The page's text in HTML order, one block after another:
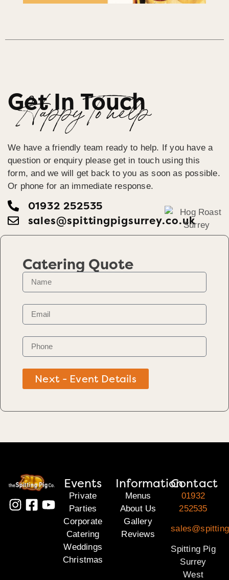
Get In Touch
Happy To help
We have a friendly team ready to help. If you have a
question or enquiry please get in touch using this
form, and we will get back to you as soon as possible.
Or phone for an immediate response.
01932 252535
sales@spittingpigsurrey.co.uk
Catering Quote
Next - Event Details
Events
Private
Parties
Corporate
Catering
Weddings
Christmas
Information
Menus
About Us
Gallery
Reviews
Contact
01932
252535
Spitting Pig
Surrey
West